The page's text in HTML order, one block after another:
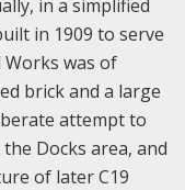
in a simplified
in 1909 to serve
Works was of
brick and a large
attempt to
Docks area, and
of later C19